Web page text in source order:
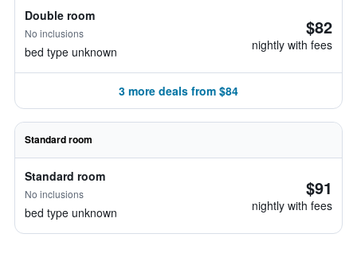
Double room
No inclusions
bed type unknown
$82
nightly with fees
3 more deals from $84
Standard room
Standard room
No inclusions
bed type unknown
$91
nightly with fees